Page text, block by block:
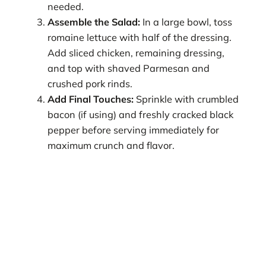
needed.
Assemble the Salad: In a large bowl, toss
romaine lettuce with half of the dressing.
Add sliced chicken, remaining dressing,
and top with shaved Parmesan and
crushed pork rinds.
Add Final Touches: Sprinkle with crumbled
bacon (if using) and freshly cracked black
pepper before serving immediately for
maximum crunch and flavor.